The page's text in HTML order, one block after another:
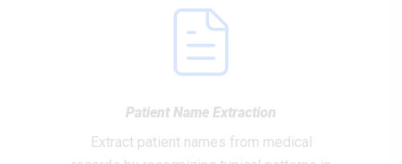
Patient Name Extraction
Extract patient names from medical